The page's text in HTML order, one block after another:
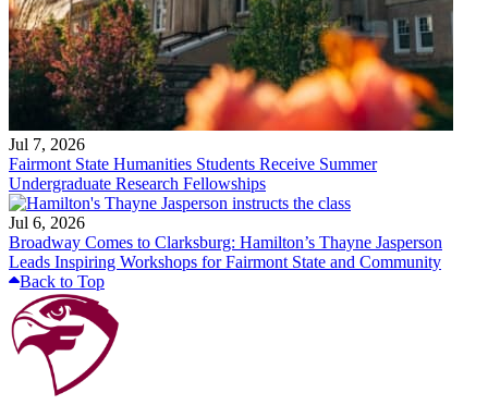
Jul 7, 2026
Fairmont State Humanities Students Receive Summer
Undergraduate Research Fellowships
Jul 6, 2026
Broadway Comes to Clarksburg: Hamilton’s Thayne Jasperson
Leads Inspiring Workshops for Fairmont State and Community
Back to Top